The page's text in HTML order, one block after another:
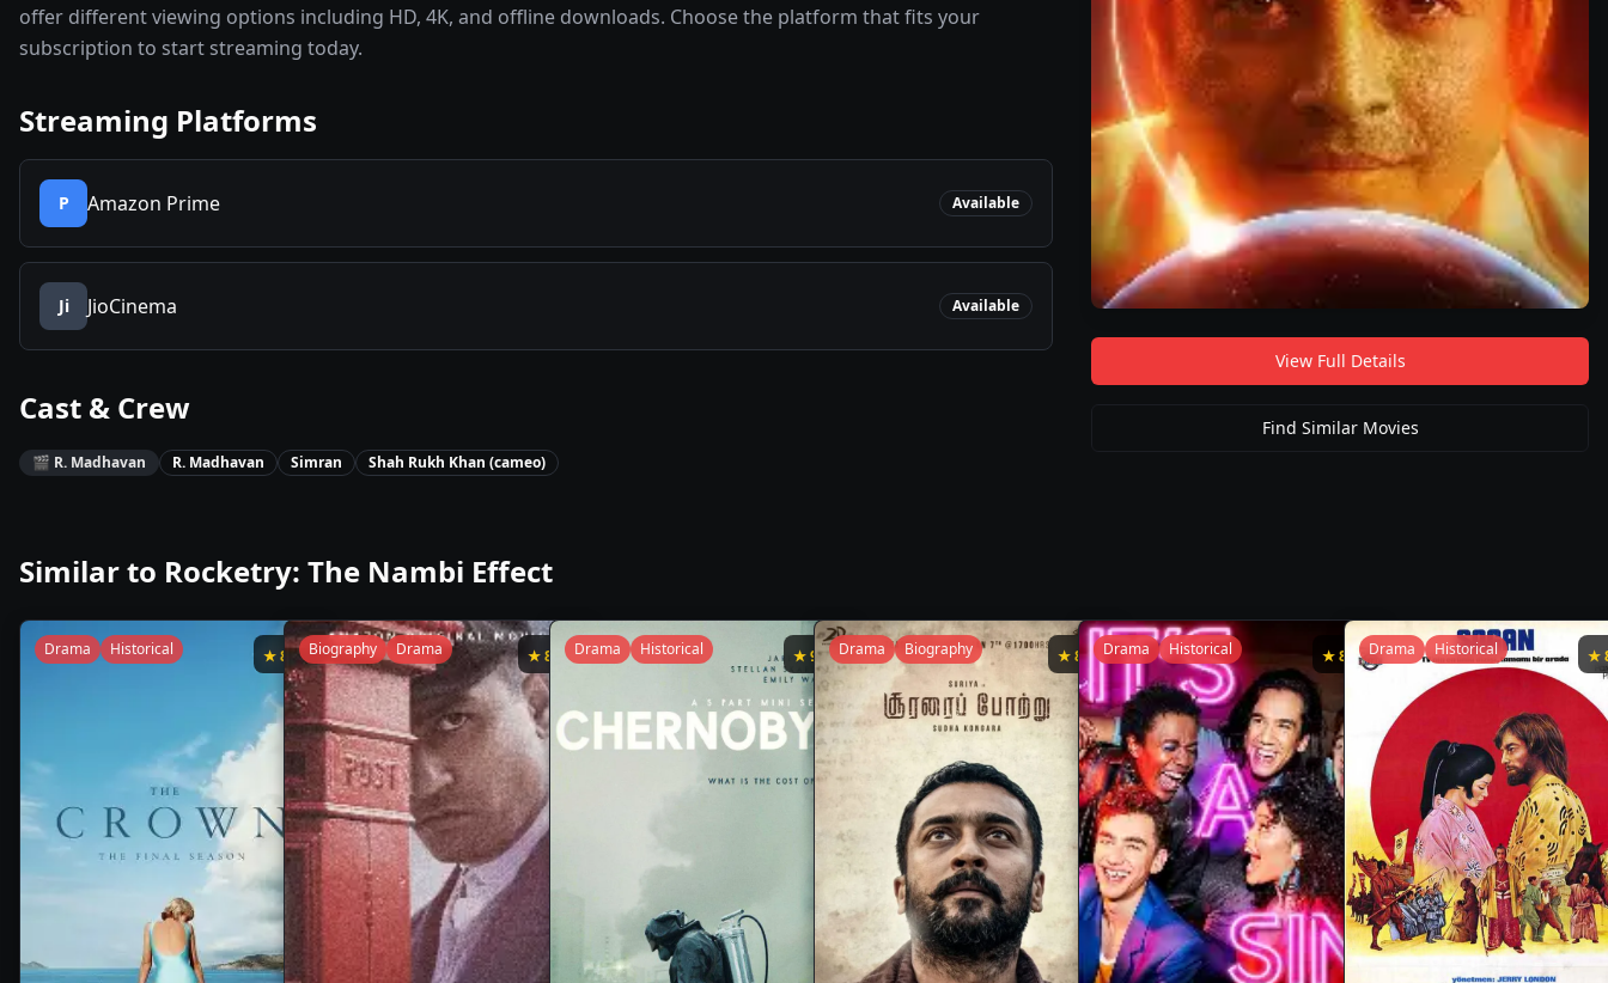
offer different viewing options including HD, 4K, and offline downloads. Choose the platform that fits your
subscription to start streaming today.
Streaming Platforms
P Amazon Prime Available
Ji JioCinema Available
Cast & Crew
🎬 R. Madhavan R. Madhavan Simran Shah Rukh Khan (cameo)
View Full Details
Find Similar Movies
Similar to Rocketry: The Nambi Effect
★8.6
Drama Historical ★8.3
Biography Drama ★9.4
Drama Historical ★8.7
Drama Biography ★8.6
Drama Historical ★
Drama Historical